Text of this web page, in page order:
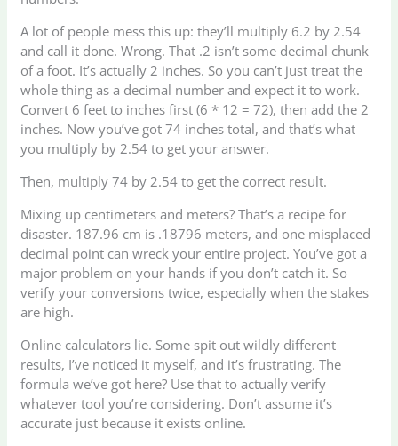
A lot of people mess this up: they’ll multiply 6.2 by 2.54
and call it done. Wrong. That .2 isn’t some decimal chunk
of a foot. It’s actually 2 inches. So you can’t just treat the
whole thing as a decimal number and expect it to work.
Convert 6 feet to inches first (6 * 12 = 72), then add the 2
inches. Now you’ve got 74 inches total, and that’s what
you multiply by 2.54 to get your answer.
Then, multiply 74 by 2.54 to get the correct result.
Mixing up centimeters and meters? That’s a recipe for
disaster. 187.96 cm is .18796 meters, and one misplaced
decimal point can wreck your entire project. You’ve got a
major problem on your hands if you don’t catch it. So
verify your conversions twice, especially when the stakes
are high.
Online calculators lie. Some spit out wildly different
results, I’ve noticed it myself, and it’s frustrating. The
formula we’ve got here? Use that to actually verify
whatever tool you’re considering. Don’t assume it’s
accurate just because it exists online.